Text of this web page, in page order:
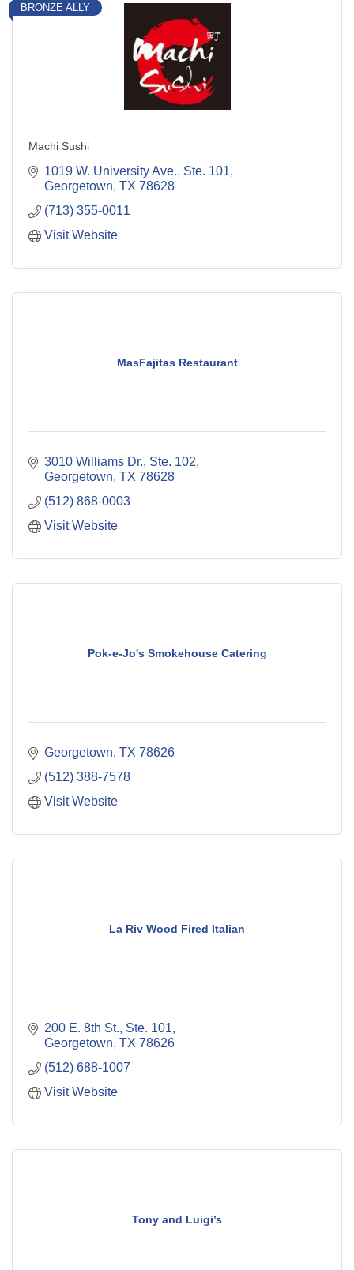
BRONZE ALLY
Machi Sushi
1019 W. University Ave., Ste. 101
Georgetown TX 78628
(713) 355-0011
Visit Website
MasFajitas Restaurant
3010 Williams Dr., Ste. 102
Georgetown TX 78628
(512) 868-0003
Visit Website
Pok-e-Jo's Smokehouse Catering
Georgetown TX 78626
(512) 388-7578
Visit Website
La Riv Wood Fired Italian
200 E. 8th St., Ste. 101
Georgetown TX 78626
(512) 688-1007
Visit Website
Tony and Luigi’s